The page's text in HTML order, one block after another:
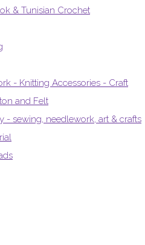
& Tunisian Crochet
- Knitting Accessories - Craft
and Felt
- sewing, needlework, art & crafts